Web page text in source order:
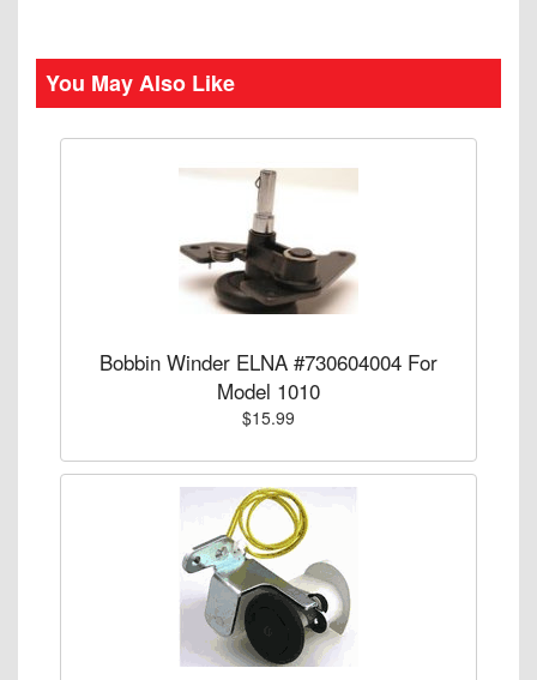
You May Also Like
Bobbin Winder ELNA #730604004 For
Model 1010
$15.99